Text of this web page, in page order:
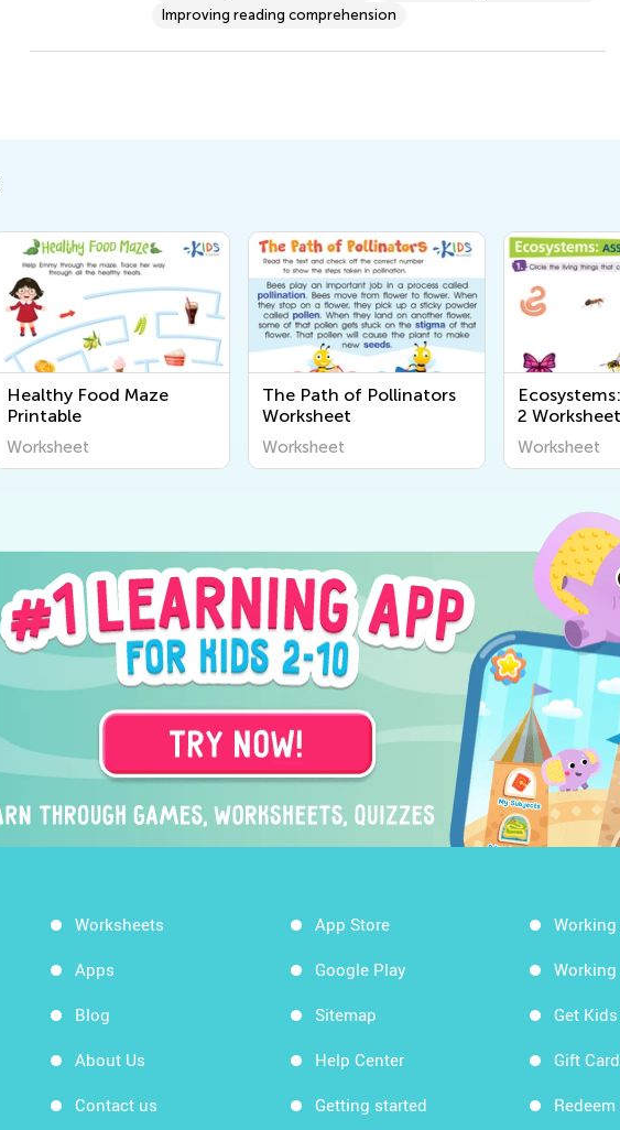
Improving reading comprehension
Healthy Food Maze
Printable
Worksheet
The Path of Pollinators
Worksheet
Worksheet
2 Worksheet
Worksheet
Worksheets
Apps
Blog
About Us
Contact us
App Store
Google Play
Sitemap
Help Center
Getting started
Get
Gift